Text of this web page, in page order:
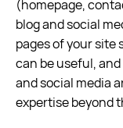
(homepage,
blog and social
pages of your site
can be useful,
and social media
expertise beyond